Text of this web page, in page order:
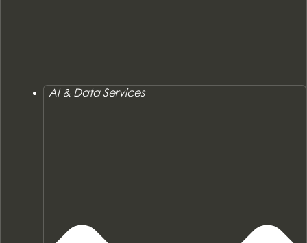
AI & Data Services